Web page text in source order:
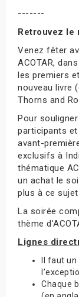
-------
Retrouvez le
Venez fêter
ACOTAR,
les premiers
nouveau livre
Thorns and
Pour souligner
participants
avant-
exclusifs à
thématique
un achat le
plus à ce
La soirée
thème
Lignes
Il faut
Chaque